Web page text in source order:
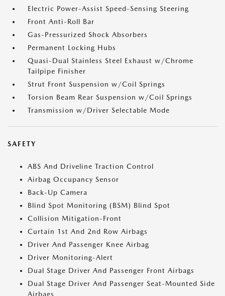
Electric Power-Assist Speed-Sensing Steering
Front Anti-Roll Bar
Gas-Pressurized Shock Absorbers
Permanent Locking Hubs
Quasi-Dual Stainless Steel Exhaust w/Chrome
Tailpipe Finisher
Strut Front Suspension w/Coil Springs
Torsion Beam Rear Suspension w/Coil Springs
Transmission w/Driver Selectable Mode
SAFETY
ABS And Driveline Traction Control
Airbag Occupancy Sensor
Back-Up Camera
Blind Spot Monitoring (BSM) Blind Spot
Collision Mitigation-Front
Curtain 1st And 2nd Row Airbags
Driver And Passenger Knee Airbag
Driver Monitoring-Alert
Dual Stage Driver And Passenger Front Airbags
Dual Stage Driver And Passenger Seat-Mounted Side
Airbags